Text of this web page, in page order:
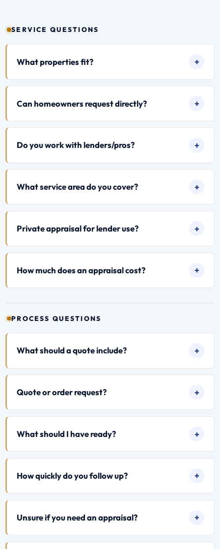
SERVICE QUESTIONS
What properties fit?
Can homeowners request directly?
Do you work with lenders/pros?
What service area do you cover?
Private appraisal for lender use?
How much does an appraisal cost?
PROCESS QUESTIONS
What should a quote include?
Quote or order request?
What should I have ready?
How quickly do you follow up?
Unsure if you need an appraisal?